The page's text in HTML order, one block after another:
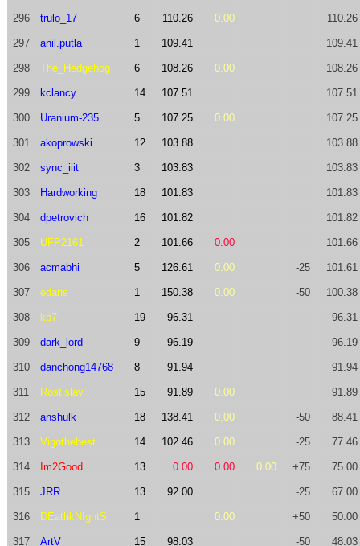
296 trulo_17 6 110.26 0.00 110.26
297 anil.putla 1 109.41 109.41
298 The_Hedgehog 6 108.26 0.00 108.26
299 kclancy 14 107.51 107.51
300 Uranium-235 5 107.25 0.00 107.25
301 akoprowski 12 103.88 103.88
302 sync_iiit 3 103.83 103.83
303 Hardworking 18 101.83 101.83
304 dpetrovich 16 101.82 101.82
305 UFP2161 2 101.66 0.00 101.66
306 acmabhi 5 126.61 0.00 -25 101.61
307 edans 1 150.38 0.00 -50 100.38
308 kp7 19 96.31 96.31
309 dark_lord 9 96.19 96.19
310 danchong14768 8 91.94 91.94
311 Rostislav 15 91.89 0.00 91.89
312 anshulk 18 138.41 0.00 -50 88.41
313 Vigothebest 14 102.46 0.00 -25 77.46
314 Im2Good 13 0.00 0.00 0.00 +75 75.00
315 JRR 13 92.00 -25 67.00
316 DEathkNIghtS 1 0.00 +50 50.00
317 ArtV 15 98.03 -50 48.03